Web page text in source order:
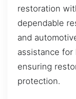
restoration
dependable
and
assistance for
ensuring
protection.